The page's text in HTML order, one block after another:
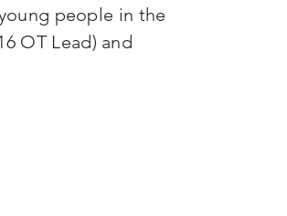
people in the
OT Lead) and
(PfA) in the local area and to